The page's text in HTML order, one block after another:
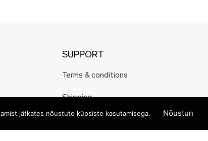
SUPPORT
Terms & conditions
Shipping
jätkates nõustute küpsiste kasutamisega. Nõustun